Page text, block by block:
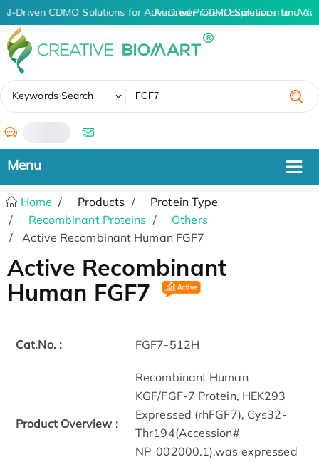
AI-Driven CDMO Solutions for Advanced Protein Expression and
AI-Driven CDMO Solutions for
Keywords Search
/
Home Products
Protein Type
Recombinant Proteins
Others
Active Recombinant Human FGF7
Active Recombinant
Human FGF7
Cat.No. : FGF7-512H
Product Overview :
Recombinant Human
KGF/FGF-7 Protein, HEK293
Expressed (rhFGF7), Cys32-
Thr194(Accession#
NP_002000.1).was expressed